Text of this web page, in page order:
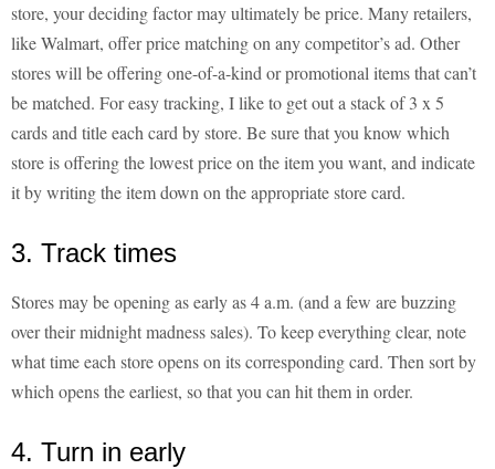
store, your deciding factor may ultimately be price. Many retailers,
like Walmart, offer price matching on any competitor’s ad. Other
stores will be offering one-of-a-kind or promotional items that can’t
be matched. For easy tracking, I like to get out a stack of 3 x 5
cards and title each card by store. Be sure that you know which
store is offering the lowest price on the item you want, and indicate
it by writing the item down on the appropriate store card.
3. Track times
Stores may be opening as early as 4 a.m. (and a few are buzzing
over their midnight madness sales). To keep everything clear, note
what time each store opens on its corresponding card. Then sort by
which opens the earliest, so that you can hit them in order.
4. Turn in early